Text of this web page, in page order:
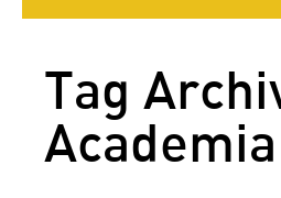
Tag
Academia